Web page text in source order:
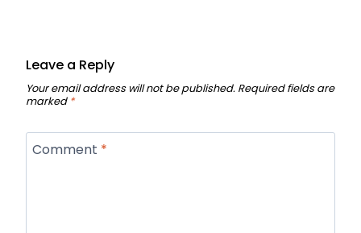
Leave a Reply
Your email address will not be published. Required fields are
marked *
Comment *